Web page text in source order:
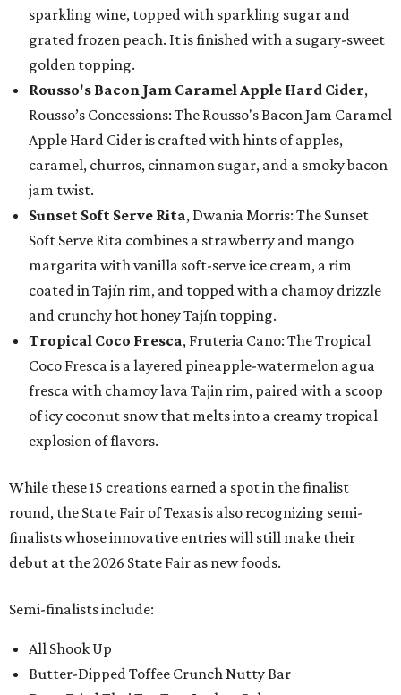
sparkling wine, topped with sparkling sugar and
grated frozen peach. It is finished with a sugary-sweet
golden topping.
Rousso's Bacon Jam Caramel Apple Hard Cider,
Rousso’s Concessions: The Rousso's Bacon Jam Caramel
Apple Hard Cider is crafted with hints of apples,
caramel, churros, cinnamon sugar, and a smoky bacon
jam twist.
Sunset Soft Serve Rita, Dwania Morris: The Sunset
Soft Serve Rita combines a strawberry and mango
margarita with vanilla soft-serve ice cream, a rim
coated in Tajín rim, and topped with a chamoy drizzle
and crunchy hot honey Tajín topping.
Tropical Coco Fresca, Fruteria Cano: The Tropical
Coco Fresca is a layered pineapple-watermelon agua
fresca with chamoy lava Tajin rim, paired with a scoop
of icy coconut snow that melts into a creamy tropical
explosion of flavors.
While these 15 creations earned a spot in the finalist
round, the State Fair of Texas is also recognizing semi-
finalists whose innovative entries will still make their
debut at the 2026 State Fair as new foods.
Semi-finalists include:
All Shook Up
Butter-Dipped Toffee Crunch Nutty Bar